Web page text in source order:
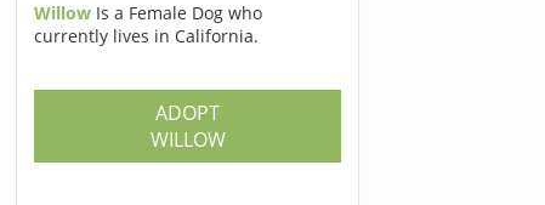
Willow Is a Female Dog who
currently lives in California.
ADOPT
WILLOW